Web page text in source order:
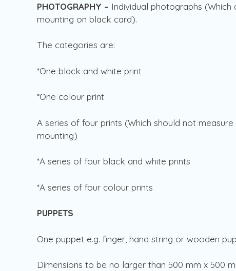
PHOTOGRAPHY – Individual photographs
mounting on black card).
The categories are:
*One black and white print
*One colour print
A series of four prints (Which should not
mounting)
*A series of four black and white prints
*A series of four colour prints
PUPPETS
One puppet e.g. finger, hand string or wooden
Dimensions to be no larger than 500 mm x 500